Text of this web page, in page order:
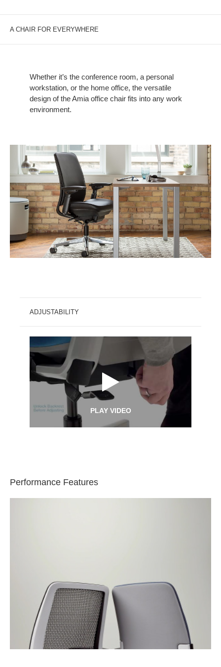
A CHAIR FOR EVERYWHERE
Whether it’s the conference room, a personal
workstation, or the home office, the versatile
design of the Amia office chair fits into any work
environment.
ADJUSTABILITY
PLAY VIDEO
Performance Features